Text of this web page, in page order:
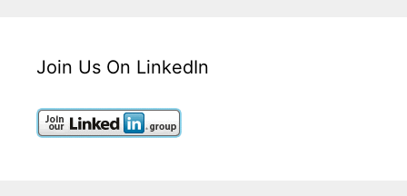
Join Us On LinkedIn